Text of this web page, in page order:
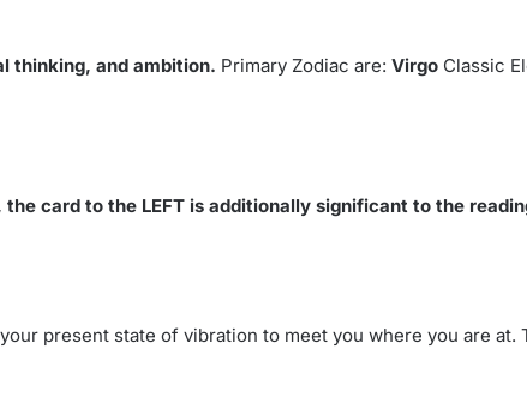
thinking, and ambition. Primary Zodiac are: Virgo Classic
card to the LEFT is additionally significant to the
present state of vibration to meet you where you are at.